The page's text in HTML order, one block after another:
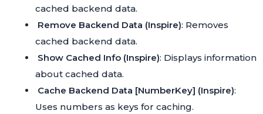
cached backend data.
Remove Backend Data (Inspire): Removes
cached backend data.
Show Cached Info (Inspire): Displays information
about cached data.
Cache Backend Data [NumberKey] (Inspire):
Uses numbers as keys for caching.